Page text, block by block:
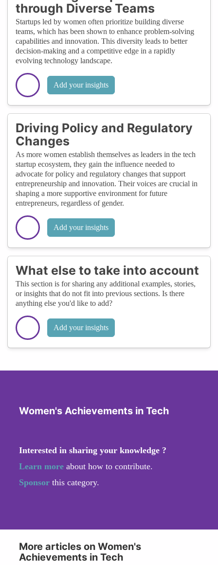
through Diverse Teams
Startups led by women often prioritize building diverse
teams, which has been shown to enhance problem-solving
capabilities and innovation. This diversity leads to better
decision-making and a competitive edge in a rapidly
evolving technology landscape.
Add your insights
Driving Policy and Regulatory
Changes
As more women establish themselves as leaders in the tech
startup ecosystem, they gain the influence needed to
advocate for policy and regulatory changes that support
entrepreneurship and innovation. Their voices are crucial in
shaping a more supportive environment for future
entrepreneurs, regardless of gender.
Add your insights
What else to take into account
This section is for sharing any additional examples, stories,
or insights that do not fit into previous sections. Is there
anything else you'd like to add?
Add your insights
Women's Achievements in Tech
Interested in sharing your knowledge ?
Learn more about how to contribute.
Sponsor this category.
More articles on Women's
Achievements in Tech